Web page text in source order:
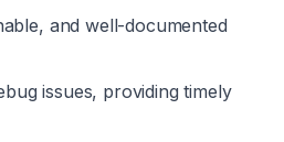
and well-documented
issues, providing timely